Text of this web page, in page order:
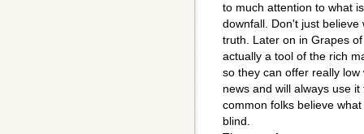
to much attention to what
downfall. Don't just
truth. Later on in Grapes
actually a tool of the rich
so they can offer really
news and will always use
common folks believe
blind.